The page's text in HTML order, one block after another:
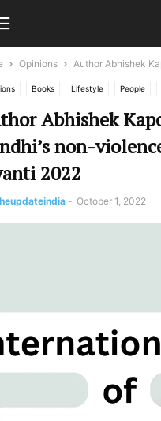
Opinions Author Abhishek
Books Lifestyle People
Abhishek
non-
2022
- October 1, 2022